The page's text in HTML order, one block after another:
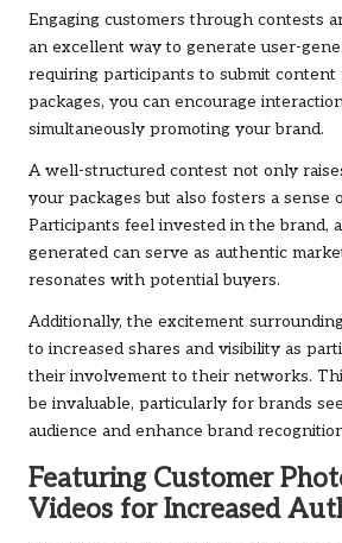
Engaging customers through contests
an excellent way to generate user-
requiring participants to submit
packages, you can encourage
simultaneously promoting your brand.
A well-structured contest not only
your packages but also fosters a sense
Participants feel invested in the brand,
generated can serve as authentic
resonates with potential buyers.
Additionally, the excitement
to increased shares and visibility as
their involvement to their networks.
be invaluable, particularly for brands
audience and enhance brand
Featuring Customer
Videos for Increased